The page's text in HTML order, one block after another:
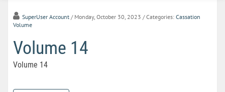
SuperUser Account / Monday, October 30, 2023 / Categories: Cassation
Volume
Volume 14
Volume 14